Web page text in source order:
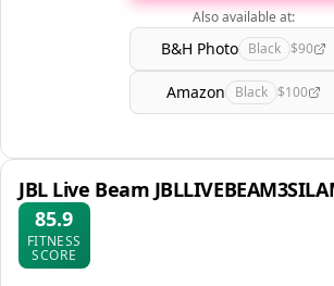
Also available at:
B&H Photo Black $90
Amazon Black $100
JBL Live Beam
85.9
FITNESS
SCORE